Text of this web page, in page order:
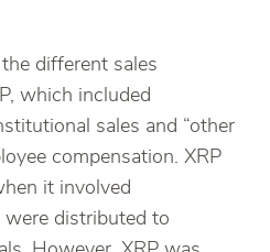
different sales
which included
sales and “other
compensation. XRP
it involved
distributed to